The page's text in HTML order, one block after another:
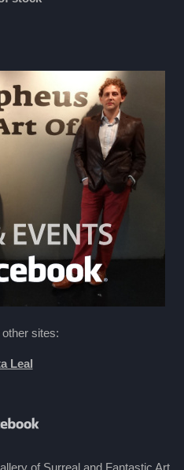
sites:
Leal
of Surreal and Fantastic Art.